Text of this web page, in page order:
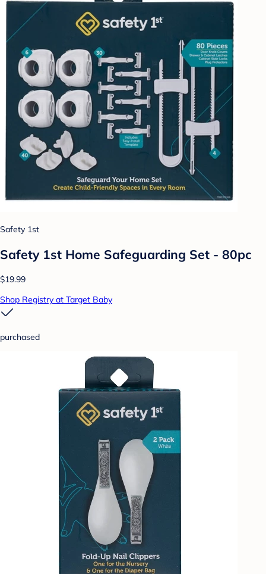
Safety 1st
Safety 1st Home Safeguarding Set - 80pc
$19.99
Shop Registry at Target Baby
purchased